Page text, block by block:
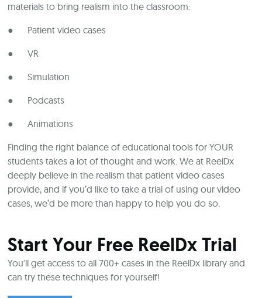
materials to bring realism into the classroom:
● Patient video cases
● VR
● Simulation
● Podcasts
● Animations
Finding the right balance of educational tools for YOUR
students takes a lot of thought and work. We at ReelDx
deeply believe in the realism that patient video cases
provide, and if you’d like to take a trial of using our video
cases, we’d be more than happy to help you do so.
Start Your Free ReelDx Trial
You'll get access to all 700+ cases in the ReelDx library and
can try these techniques for yourself!